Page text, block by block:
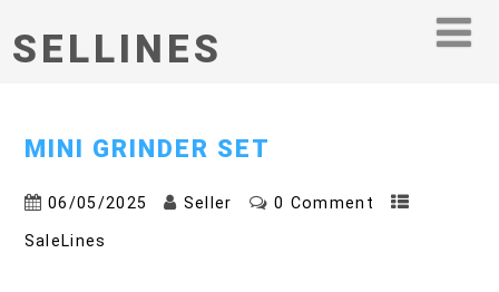
SELLINES
MINI GRINDER SET
06/05/2025 Seller 0 Comment
SaleLines